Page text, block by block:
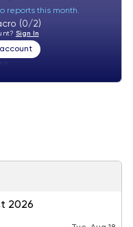
reports this month.
(0/2)
Sign In
2026